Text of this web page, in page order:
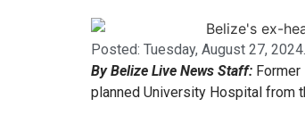
Posted: Tuesday, August 27,
By Belize Live News Staff:
planned University Hospital from